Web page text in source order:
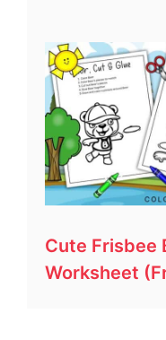
Cute Frisbee
Worksheet